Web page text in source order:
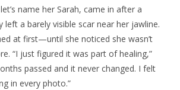
name her Sarah, came in after a
left a barely visible scar near her jawline.
at first—until she noticed she wasn’t
“I just figured it was part of healing,”
passed and it never changed. I felt
in every photo.”